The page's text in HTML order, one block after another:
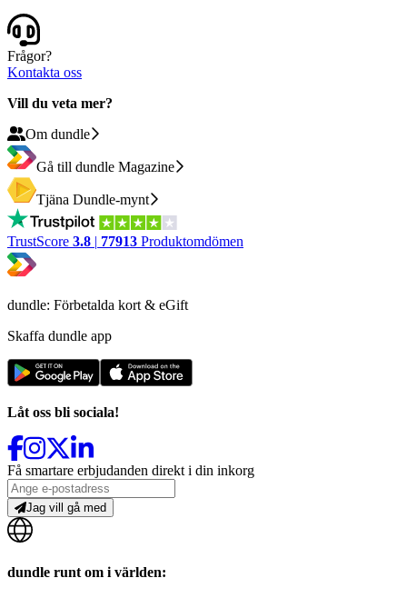
Frågor?
Kontakta oss
Vill du veta mer?
Om dundle
Gå till dundle Magazine
Tjäna Dundle-mynt
TrustScore 3.8 | 77913 Produktomdömen
dundle: Förbetalda kort & eGift
Skaffa dundle app
Låt oss bli sociala!
Få smartare erbjudanden direkt i din inkorg
Jag vill gå med
dundle runt om i världen: